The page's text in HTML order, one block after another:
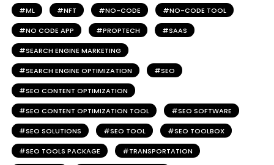
ML NFT NO-CODE NO-CODE TOOL
NO CODE APP PROPTECH SAAS
SEARCH ENGINE MARKETING
SEARCH ENGINE OPTIMIZATION SEO
SEO CONTENT OPTIMIZATION
SEO CONTENT OPTIMIZATION TOOL SEO SOFTWARE
SEO SOLUTIONS SEO TOOL SEO TOOLBOX
SEO TOOLS PACKAGE TRANSPORTATION